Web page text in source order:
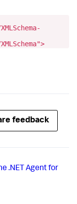
feedback
.NET Agent for